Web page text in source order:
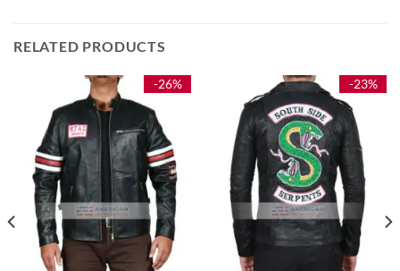
RELATED PRODUCTS
-26% -23%